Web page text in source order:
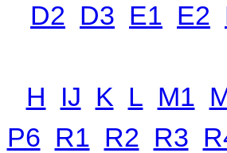
D2 D3 E1 E2
H IJ K L M1
P6 R1 R2 R3